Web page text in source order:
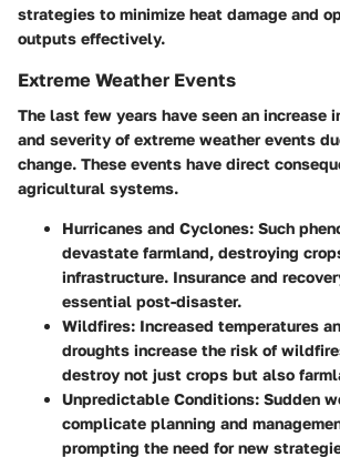
strategies to minimize heat damage and
outputs effectively.
Extreme Weather Events
The last few years have seen an increase
and severity of extreme weather events
change. These events have direct
agricultural systems.
Hurricanes and Cyclones: Such
devastate farmland, destroying
infrastructure. Insurance and
essential post-disaster.
Wildfires: Increased temperatures
droughts increase the risk of
destroy not just crops but also
Unpredictable Conditions: Sudden
complicate planning and
prompting the need for new